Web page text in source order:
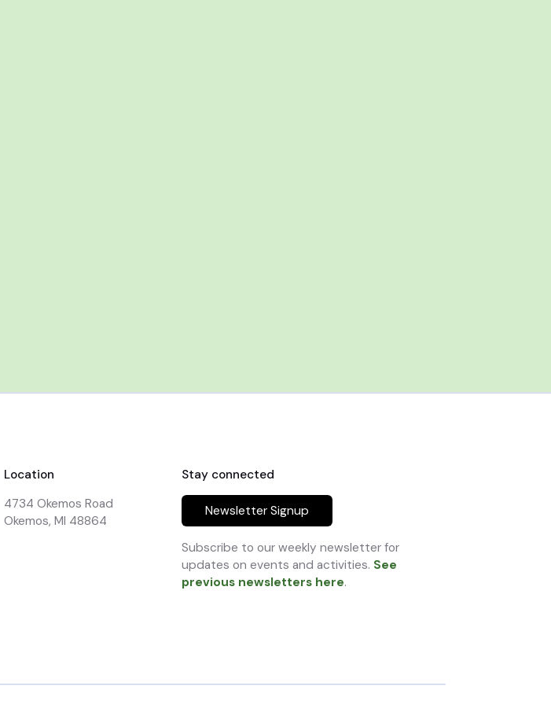
Location
4734 Okemos Road
Okemos, MI 48864
Stay connected
Newsletter Signup
Subscribe to our weekly newsletter for
updates on events and activities. See
previous newsletters here.